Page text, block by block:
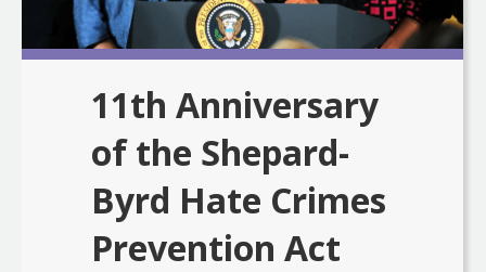
11th Anniversary
of the Shepard-
Byrd Hate Crimes
Prevention Act